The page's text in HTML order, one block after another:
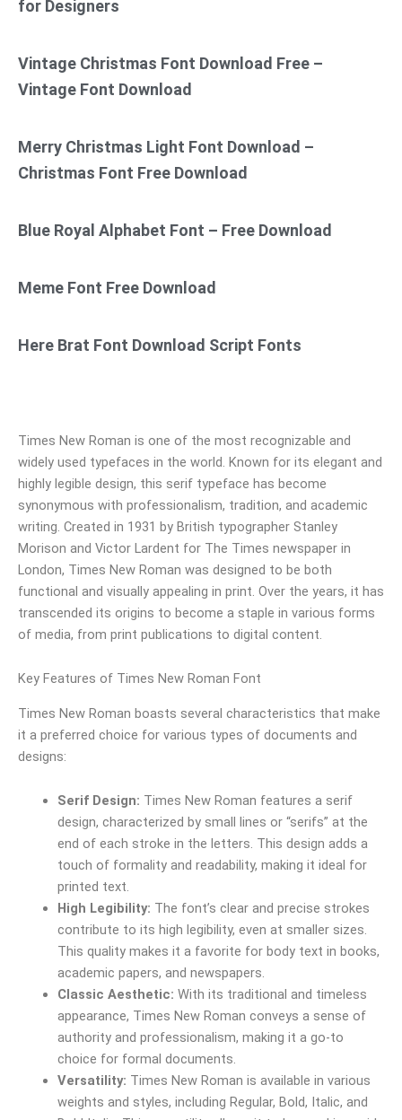
for Designers
Vintage Christmas Font Download Free –
Vintage Font Download
Merry Christmas Light Font Download –
Christmas Font Free Download
Blue Royal Alphabet Font – Free Download
Meme Font Free Download
Here Brat Font Download Script Fonts
Times New Roman is one of the most recognizable and
widely used typefaces in the world. Known for its elegant and
highly legible design, this serif typeface has become
synonymous with professionalism, tradition, and academic
writing. Created in 1931 by British typographer Stanley
Morison and Victor Lardent for The Times newspaper in
London, Times New Roman was designed to be both
functional and visually appealing in print. Over the years, it has
transcended its origins to become a staple in various forms
of media, from print publications to digital content.
Key Features of Times New Roman Font
Times New Roman boasts several characteristics that make
it a preferred choice for various types of documents and
designs:
Serif Design: Times New Roman features a serif
design, characterized by small lines or “serifs” at the
end of each stroke in the letters. This design adds a
touch of formality and readability, making it ideal for
printed text.
High Legibility: The font’s clear and precise strokes
contribute to its high legibility, even at smaller sizes.
This quality makes it a favorite for body text in books,
academic papers, and newspapers.
Classic Aesthetic: With its traditional and timeless
appearance, Times New Roman conveys a sense of
authority and professionalism, making it a go-to
choice for formal documents.
Versatility: Times New Roman is available in various
weights and styles, including Regular, Bold, Italic, and